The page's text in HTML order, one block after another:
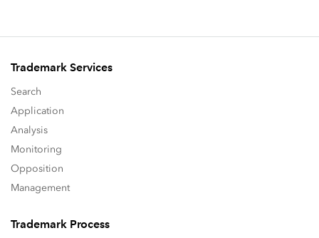
Trademark Services
Search
Application
Analysis
Monitoring
Opposition
Management
Trademark Process